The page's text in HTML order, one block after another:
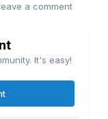
a comment
It's easy!